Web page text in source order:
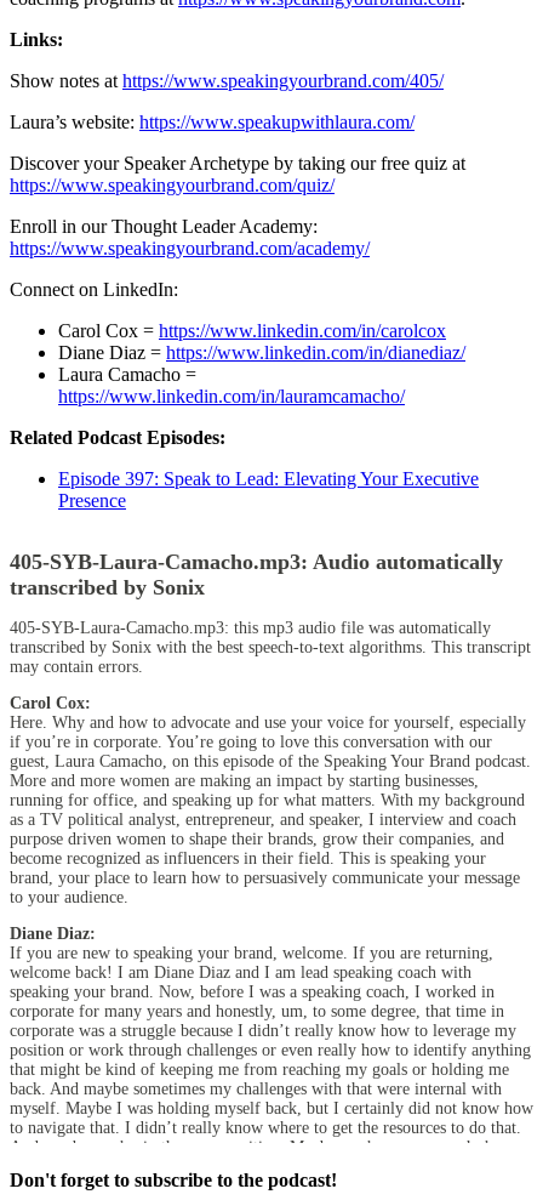
Links:
Show notes athttps://www.speakingyourbrand.com/405/
Laura’s website: https://www.speakupwithlaura.com/
Discover your Speaker Archetype by taking our free quiz at
https://www.speakingyourbrand.com/quiz/
Enroll in our Thought Leader Academy:
https://www.speakingyourbrand.com/academy/
Connect on LinkedIn:
Carol Cox = https://www.linkedin.com/in/carolcox
Diane Diaz = https://www.linkedin.com/in/dianediaz/
Laura Camacho =
https://www.linkedin.com/in/lauramcamacho/
Related Podcast Episodes:
Episode 397: Speak to Lead: Elevating Your Executive
Presence
405-SYB-Laura-Camacho.mp3: Audio automatically
transcribed by Sonix
405-SYB-Laura-Camacho.mp3: this mp3 audio file was automatically
transcribed by Sonix with the best speech-to-text algorithms. This transcript
may contain errors.
Carol Cox:
Here. Why and how to advocate and use your voice for yourself, especially
if you’re in corporate. You’re going to love this conversation with our
guest, Laura Camacho, on this episode of the Speaking Your Brand podcast.
More and more women are making an impact by starting businesses,
running for office, and speaking up for what matters. With my background
as a TV political analyst, entrepreneur, and speaker, I interview and coach
purpose driven women to shape their brands, grow their companies, and
become recognized as influencers in their field. This is speaking your
brand, your place to learn how to persuasively communicate your message
to your audience.
Diane Diaz:
If you are new to speaking your brand, welcome. If you are returning,
welcome back! I am Diane Diaz and I am lead speaking coach with
speaking your brand. Now, before I was a speaking coach, I worked in
corporate for many years and honestly, um, to some degree, that time in
corporate was a struggle because I didn’t really know how to leverage my
position or work through challenges or even really how to identify anything
that might be kind of keeping me from reaching my goals or holding me
back. And maybe sometimes my challenges with that were internal with
myself. Maybe I was holding myself back, but I certainly did not know how
to navigate that. I didn’t really know where to get the resources to do that.
And maybe you’re in the same position. Maybe you’re someone who’s
ladder, but you’re looking for ways to sort of get more action with the work
Don't forget to subscribe to the podcast!